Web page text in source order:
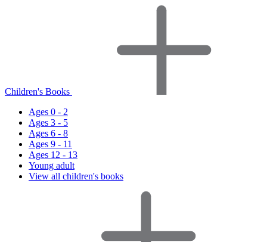
Children's Books
Ages 0 - 2
Ages 3 - 5
Ages 6 - 8
Ages 9 - 11
Ages 12 - 13
Young adult
View all children's books